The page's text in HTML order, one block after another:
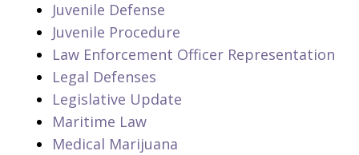
Juvenile Defense
Juvenile Procedure
Law Enforcement Officer Representation
Legal Defenses
Legislative Update
Maritime Law
Medical Marijuana